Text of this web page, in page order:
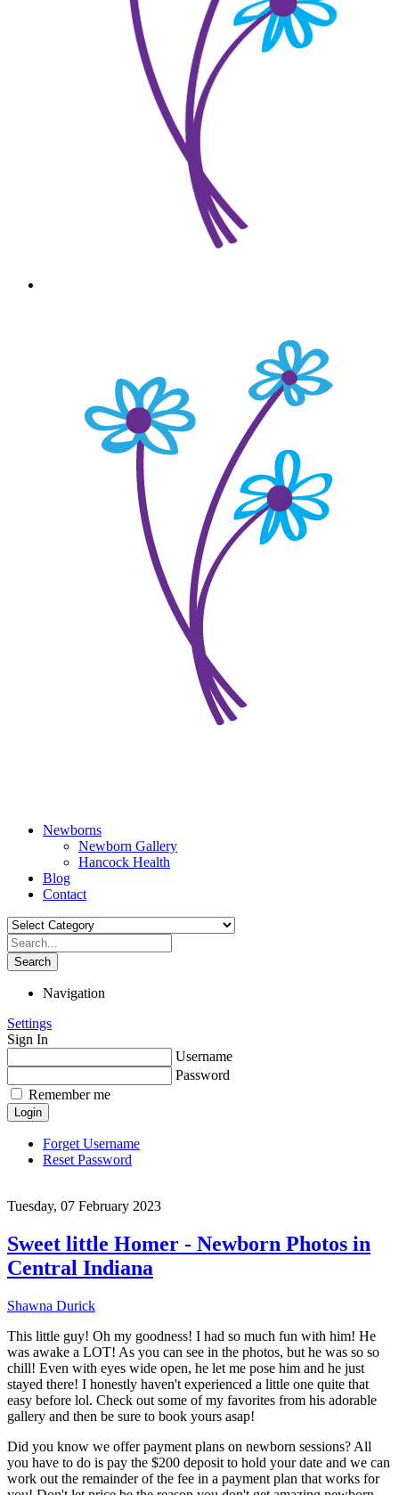
Newborns
Newborn Gallery
Hancock Health
Blog
Contact
Search
Navigation
Settings
Sign In
Username
Password
Remember me
Login
Forget Username
Reset Password
Tuesday, 07 February 2023
Sweet little Homer - Newborn Photos in
Central Indiana
Shawna Durick
This little guy! Oh my goodness! I had so much fun with him! He
was awake a LOT! As you can see in the photos, but he was so so
chill! Even with eyes wide open, he let me pose him and he just
stayed there! I honestly haven't experienced a little one quite that
easy before lol. Check out some of my favorites from his adorable
gallery and then be sure to book yours asap!
Did you know we offer payment plans on newborn sessions? All
you have to do is pay the $200 deposit to hold your date and we can
work out the remainder of the fee in a payment plan that works for